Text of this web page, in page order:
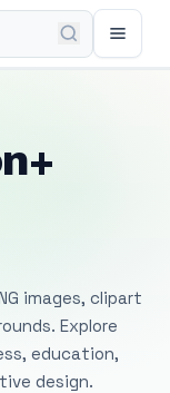
images, clipart
Explore
education,
design.